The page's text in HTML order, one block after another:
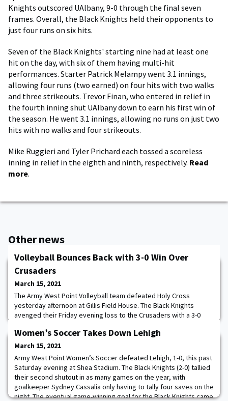
Knights outscored UAlbany, 9-0 through the final seven
frames. Overall, the Black Knights held their opponents to
just four runs on six hits.
Seven of the Black Knights' starting nine had at least one
hit on the day, with six of them having multi-hit
performances. Starter Patrick Melampy went 3.1 innings,
allowing four runs (two earned) on four hits with two walks
and three strikeouts. Trevor Finan, who entered in relief in
the fourth inning shut UAlbany down to earn his first win of
the season. He went 3.1 innings, allowing no runs on just two
hits with no walks and four strikeouts.
Mike Ruggieri and Tyler Prichard each tossed a scoreless
inning in relief in the eighth and ninth, respectively. Read
more.
Other news
Volleyball Bounces Back with 3-0 Win Over
Crusaders
March 15, 2021
The Army West Point Volleyball team defeated Holy Cross
yesterday afternoon at Gillis Field House. The Black Knights
avenged their Friday evening loss to the Crusaders with a 3-0
recover quickly,” Army head coach Alma Kovaci Lee said. “Failure
is a part of life, but how you recover is important and today's
performance tells you a lot
Women’s Soccer Takes Down Lehigh
March 15, 2021
Army West Point Women’s Soccer defeated Lehigh, 1-0, this past
Saturday evening at Shea Stadium. The Black Knights (2-0) tallied
their second shutout in as many games on the year, with
goalkeeper Sydney Cassalia only having to tally four saves on the
night. The eventual game-winning goal for the Black Knights came